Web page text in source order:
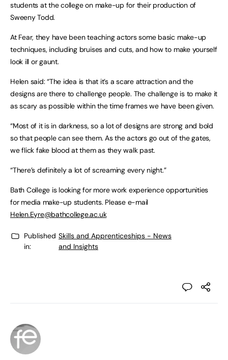
students at the college on make-up for their production of
Sweeny Todd.
At Fear, they have been teaching actors some basic make-up
techniques, including bruises and cuts, and how to make yourself
look ill or gaunt.
Helen said: “The idea is that it’s a scare attraction and the
designs are there to challenge people. The challenge is to make it
as scary as possible within the time frames we have been given.
“Most of it is in darkness, so a lot of designs are strong and bold
so that people can see them. As the actors go out of the gates,
we flick fake blood at them as they walk past.
“There’s definitely a lot of screaming every night.”
Bath College is looking for more work experience opportunities
for media make-up students. Please e-mail
Helen.Eyre@bathcollege.ac.uk
Published
in:
Skills and Apprenticeships - News
and Insights